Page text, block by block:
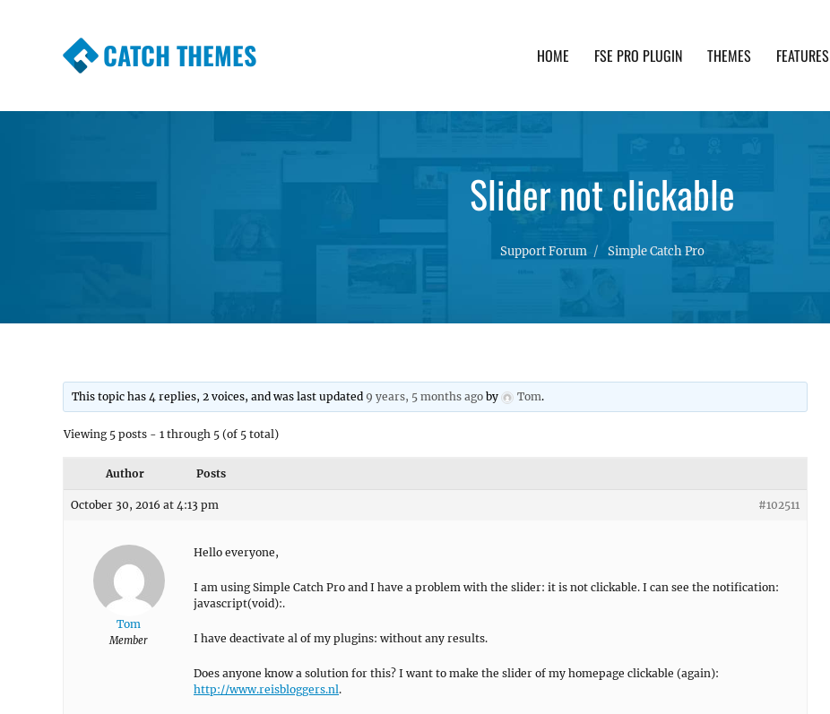
CATCH THEMES HOME FSE PRO PLUGIN THEMES FEATURES
Slider not clickable
Support Forum Simple Catch Pro
This topic has 4 replies, 2 voices, and was last updated 9 years, 5 months ago by Tom.
Viewing 5 posts - 1 through 5 (of 5 total)
Author Posts
October 30, 2016 at 4:13 pm #102511
Tom
Member
Hello everyone,
I am using Simple Catch Pro and I have a problem with the slider: it is not clickable. I can see the notification:
javascript(void):.
I have deactivate al of my plugins: without any results.
Does anyone know a solution for this? I want to make the slider of my homepage clickable (again):
http://www.reisbloggers.nl.